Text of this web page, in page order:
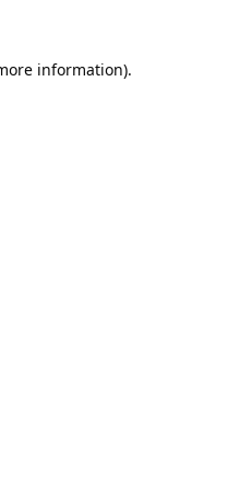
information).